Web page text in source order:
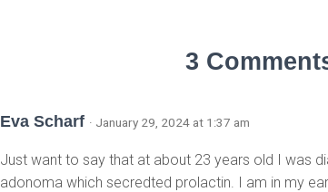
3
Eva Scharf · January 29, 2024 at 1:37 am
Just want to say that at about 23 years old I was
adonoma which secredted prolactin. I am in my